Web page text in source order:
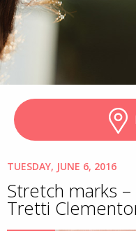
TUESDAY, JUNE 6, 2016
Stretch marks
Tretti